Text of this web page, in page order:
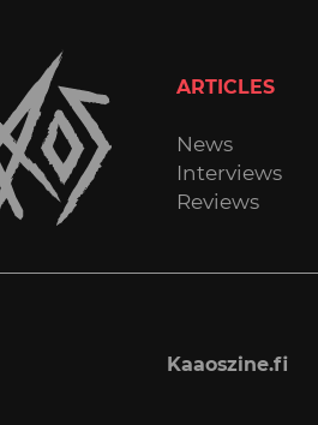
ARTICLES
News
Interviews
Reviews
Kaaoszine.fi